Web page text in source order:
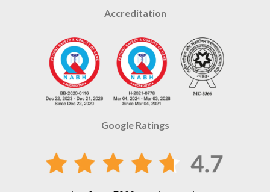
Accreditation
Google Ratings